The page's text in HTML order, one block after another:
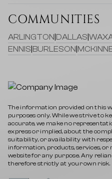
COMMUNITIES
ARLINGTON DALLAS
ENNIS BURLESON
The information provided on this
purposes only. While we strive to
accurate, we make no
express or implied, about the
suitability, or availability with
information, products, services, or
website for any purpose. Any
therefore strictly at your own risk.